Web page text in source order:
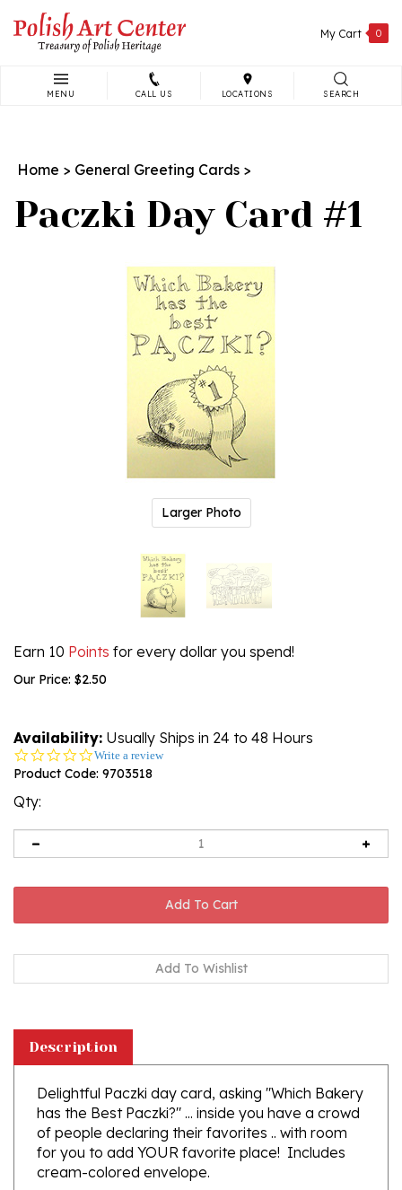
content
My Cart 0
MENU CALL US LOCATIONS SEARCH
Home > General Greeting Cards >
Paczki Day Card #1
Larger Photo
Earn 10 Points for every dollar you spend!
Our Price: $2.50
Availability: Usually Ships in 24 to 48 Hours
0.0
star
Write a review
Product Code: 9703518
Qty:
Delightful Paczki day card, asking "Which Bakery
has the Best Paczki?" ... inside you have a crowd
of people declaring their favorites .. with room
for you to add YOUR favorite place! Includes
cream-colored envelope.